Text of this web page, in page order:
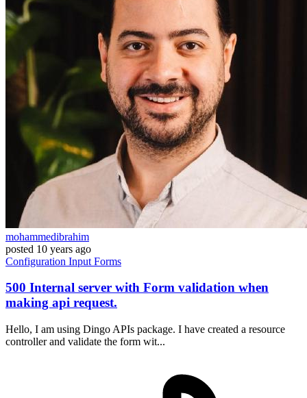
mohammedibrahim
posted 10 years ago
Configuration Input Forms
500 Internal server with Form validation when
making api request.
Hello, I am using Dingo APIs package. I have created a resource
controller and validate the form wit...